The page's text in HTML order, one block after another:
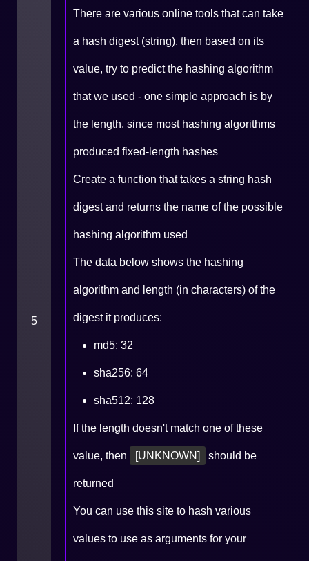
5
There are various online tools that can take
a hash digest (string), then based on its
value, try to predict the hashing algorithm
that we used - one simple approach is by
the length, since most hashing algorithms
produced fixed-length hashes
Create a function that takes a string hash
digest and returns the name of the possible
hashing algorithm used
The data below shows the hashing
algorithm and length (in characters) of the
digest it produces:
md5: 32
sha256: 64
sha512: 128
If the length doesn't match one of these
value, then [UNKNOWN] should be
returned
You can use this site to hash various
values to use as arguments for your